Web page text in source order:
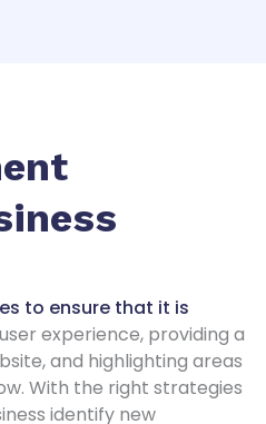
to ensure that it is
experience, providing a
and highlighting areas
With the right strategies
identify new